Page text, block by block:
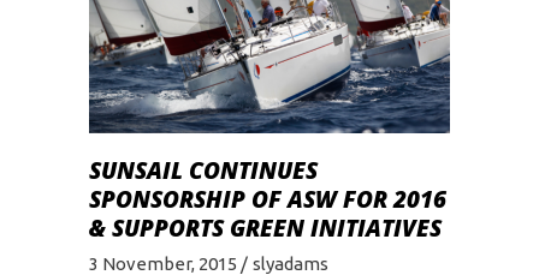
SUNSAIL CONTINUES
SPONSORSHIP OF ASW FOR 2016
& SUPPORTS GREEN INITIATIVES
3 November, 2015 slyadams